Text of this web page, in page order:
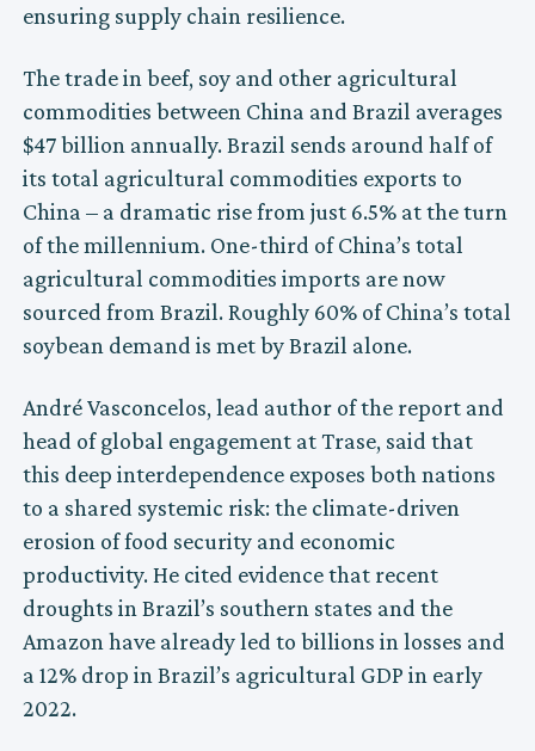
ensuring supply chain resilience.
The trade in beef, soy and other agricultural
commodities between China and Brazil averages
$47 billion annually. Brazil sends around half of
its total agricultural commodities exports to
China – a dramatic rise from just 6.5% at the turn
of the millennium. One-third of China’s total
agricultural commodities imports are now
sourced from Brazil. Roughly 60% of China’s total
soybean demand is met by Brazil alone.
André Vasconcelos, lead author of the report and
head of global engagement at Trase, said that
this deep interdependence exposes both nations
to a shared systemic risk: the climate-driven
erosion of food security and economic
productivity. He cited evidence that recent
droughts in Brazil’s southern states and the
Amazon have already led to billions in losses and
a 12% drop in Brazil’s agricultural GDP in early
2022.